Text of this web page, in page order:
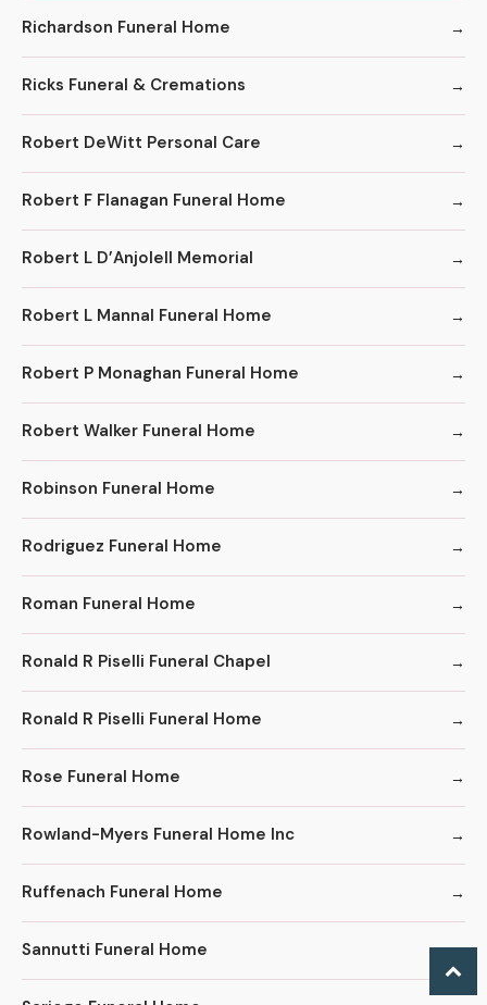
Richardson Funeral Home
Ricks Funeral & Cremations
Robert DeWitt Personal Care
Robert F Flanagan Funeral Home
Robert L D’Anjolell Memorial
Robert L Mannal Funeral Home
Robert P Monaghan Funeral Home
Robert Walker Funeral Home
Robinson Funeral Home
Rodriguez Funeral Home
Roman Funeral Home
Ronald R Piselli Funeral Chapel
Ronald R Piselli Funeral Home
Rose Funeral Home
Rowland-Myers Funeral Home Inc
Ruffenach Funeral Home
Sannutti Funeral Home